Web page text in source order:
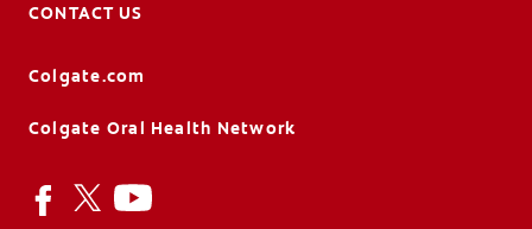
CONTACT US
Colgate.com
Colgate Oral Health Network